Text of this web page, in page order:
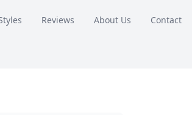
Reviews About Us Contact